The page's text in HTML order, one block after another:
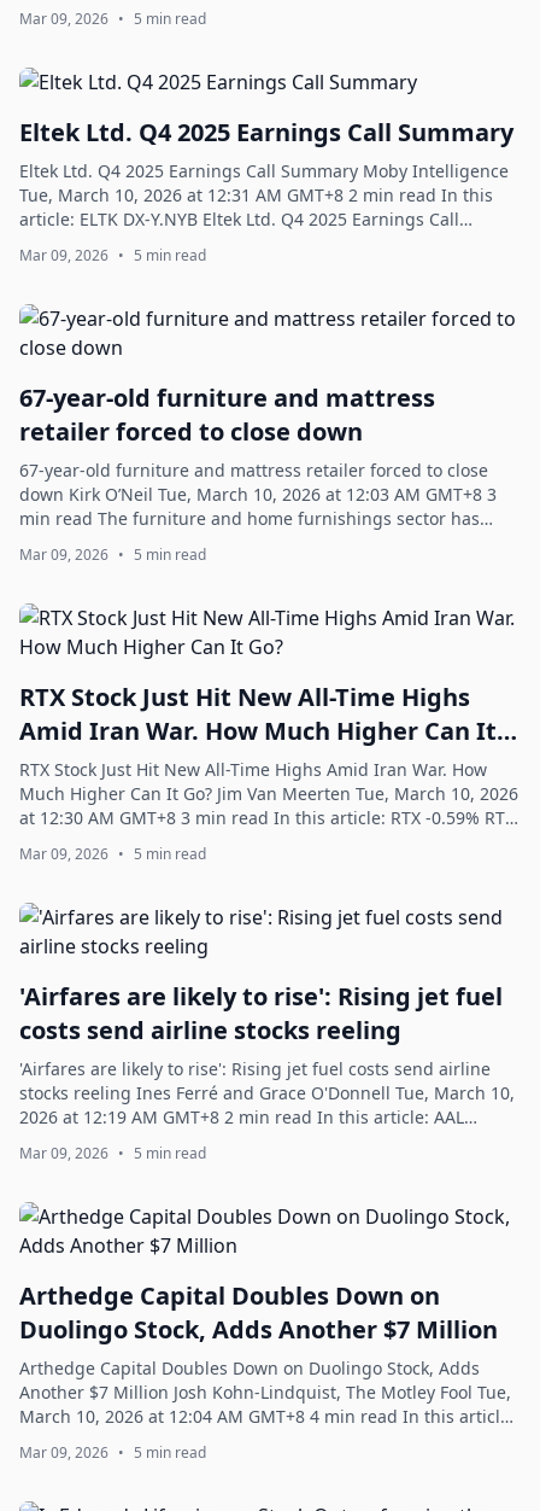
Business Travel Group, Inc. Q4 2...
Mar 09, 2026 • 5 min read
Eltek Ltd. Q4 2025 Earnings Call Summary
Eltek Ltd. Q4 2025 Earnings Call Summary Moby Intelligence
Tue, March 10, 2026 at 12:31 AM GMT+8 2 min read In this
article: ELTK DX-Y.NYB Eltek Ltd. Q4 2025 Earnings Call
Summary - Moby Strategic Tra...
Mar 09, 2026 • 5 min read
67-year-old furniture and mattress
retailer forced to close down
67-year-old furniture and mattress retailer forced to close
down Kirk O’Neil Tue, March 10, 2026 at 12:03 AM GMT+8 3
min read The furniture and home furnishings sector has
battled a downturn over the ...
Mar 09, 2026 • 5 min read
RTX Stock Just Hit New All-Time Highs
Amid Iran War. How Much Higher Can It
Go?
RTX Stock Just Hit New All-Time Highs Amid Iran War. How
Much Higher Can It Go? Jim Van Meerten Tue, March 10, 2026
at 12:30 AM GMT+8 3 min read In this article: RTX -0.59% RTX
(RTX) recently hit new ...
Mar 09, 2026 • 5 min read
'Airfares are likely to rise': Rising jet fuel
costs send airline stocks reeling
'Airfares are likely to rise': Rising jet fuel costs send airline
stocks reeling Ines Ferré and Grace O'Donnell Tue, March 10,
2026 at 12:19 AM GMT+8 2 min read In this article: AAL
-2.88% UAL -3.62% ...
Mar 09, 2026 • 5 min read
Arthedge Capital Doubles Down on
Duolingo Stock, Adds Another $7 Million
Arthedge Capital Doubles Down on Duolingo Stock, Adds
Another $7 Million Josh Kohn-Lindquist, The Motley Fool Tue,
March 10, 2026 at 12:04 AM GMT+8 4 min read In this article:
DUOL -5.22% What happene...
Mar 09, 2026 • 5 min read